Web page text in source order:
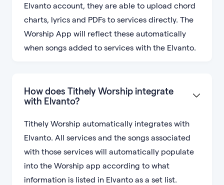
Elvanto account, they are able to upload chord
charts, lyrics and PDFs to services directly. The
Worship App will reflect these automatically
when songs added to services with the Elvanto.
How does Tithely Worship integrate
with Elvanto?
Tithely Worship automatically integrates with
Elvanto. All services and the songs associated
with those services will automatically populate
into the Worship app according to what
information is listed in Elvanto as a set list.